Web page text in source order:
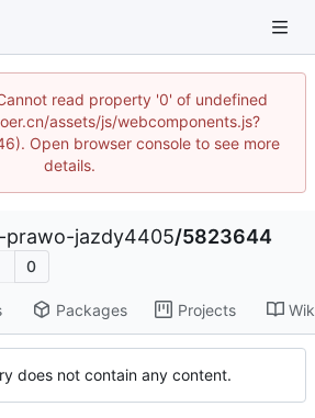
read property '0' of undefined
assets/js/webcomponents.js?
Open browser console to see more
details.
prawo-jazdy4405/5823644
0
Packages Projects
does not contain any content.